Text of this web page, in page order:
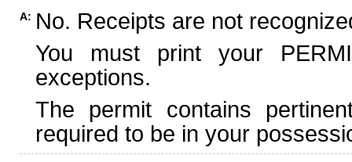
A: No. Receipts are not
You must print your
exceptions.
The permit contains
required to be in your